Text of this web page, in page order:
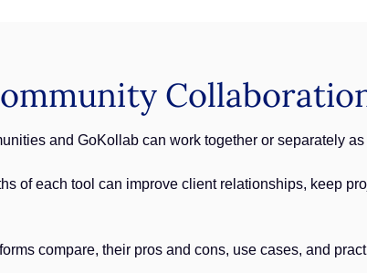
and GoKollab can work together or separately
of each tool can improve client relationships, keep
compare, their pros and cons, use cases, and